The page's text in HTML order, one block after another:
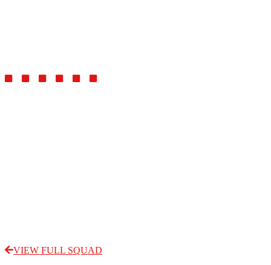
VIEW FULL SQUAD